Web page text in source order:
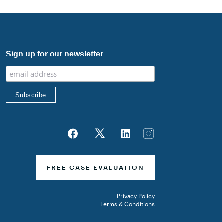
Forces Pacific
Sign up for our newsletter
FREE CASE EVALUATION
Privacy Policy
Terms & Conditions